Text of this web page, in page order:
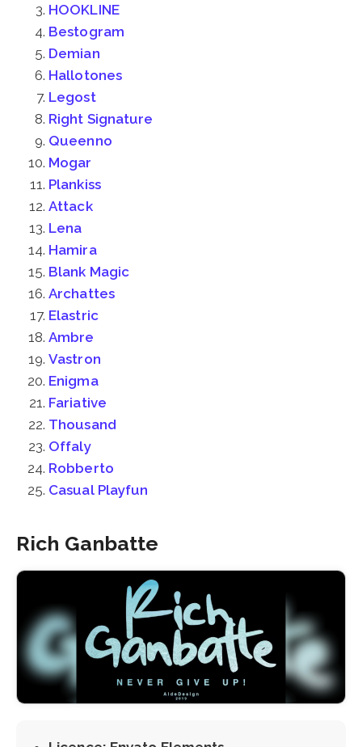
HOOKLINE
Bestogram
Demian
Hallotones
Legost
Right Signature
Queenno
Mogar
Plankiss
Attack
Lena
Hamira
Blank Magic
Archattes
Elastric
Ambre
Vastron
Enigma
Fariative
Thousand
Offaly
Robberto
Casual Playfun
Rich Ganbatte